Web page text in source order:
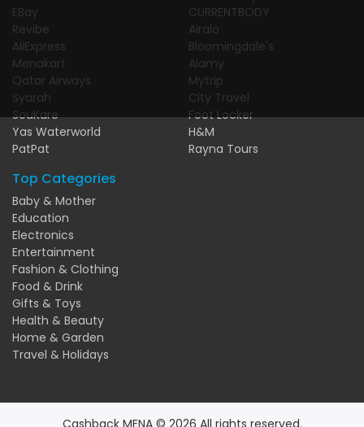
EBay
Revibe
AliExpress
Menakart
Qatar Airways
Syarah
SouKare
Yas Waterworld
PatPat
CURRENTBODY
Airalo
Bloomingdale's
Alamy
Mytrip
City Travel
Foot Locker
H&M
Rayna Tours
Top Categories
Baby & Mother
Education
Electronics
Entertainment
Fashion & Clothing
Food & Drink
Gifts & Toys
Health & Beauty
Home & Garden
Travel & Holidays
Cashback MENA © 2026 All rights reserved.